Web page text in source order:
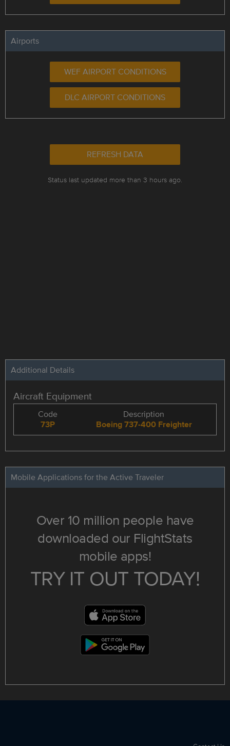
Airports
WEF AIRPORT CONDITIONS
DLC AIRPORT CONDITIONS
REFRESH DATA
Status last updated more than 3 hours ago.
Additional Details
Aircraft Equipment
Code
73P
Description
Boeing 737-400 Freighter
Mobile Applications for the Active Traveler
Over 10 million people have
downloaded our FlightStats
mobile apps!
TRY IT OUT TODAY!